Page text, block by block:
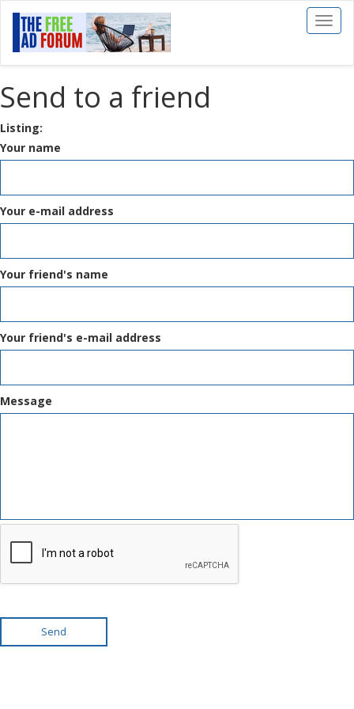
Toggle
Send to a friend
Listing:
Your name
Your e-mail address
Your friend's name
Your friend's e-mail address
Message
Send